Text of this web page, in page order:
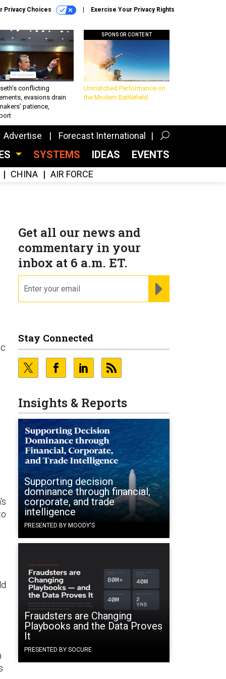
Privacy Choices Exercise Your Privacy Rights
conflicting
evasions drain
patience,
SPONSOR CONTENT
Unmatched Performance on
the Modern Battlefield
Advertise Forecast International
SYSTEMS IDEAS EVENTS
CHINA AIR FORCE
Get all our news and
commentary in your
inbox at 6 a.m. ET.
Stay Connected
Insights & Reports
Supporting decision
dominance through financial,
corporate, and trade
intelligence
PRESENTED BY MOODY'S
Fraudsters are Changing
Playbooks and the Data Proves
It
PRESENTED BY SOCURE